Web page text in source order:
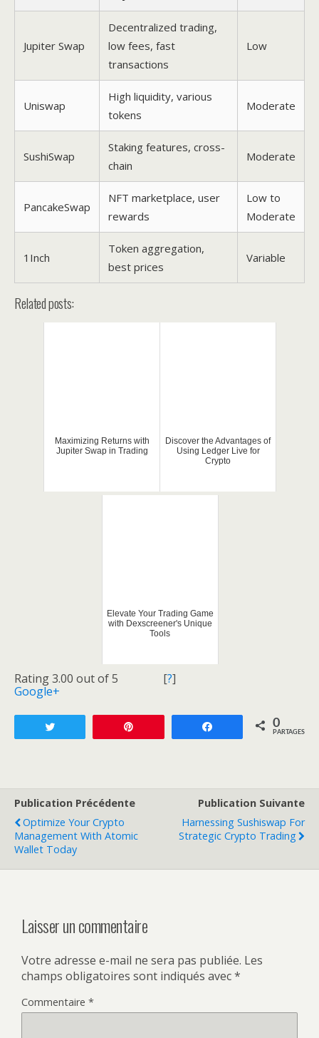
Jupiter Swap
Decentralized trading,
low fees, fast
transactions
Low
Uniswap
High liquidity, various
tokens
Moderate
SushiSwap
Staking features, cross-
chain
Moderate
PancakeSwap
NFT marketplace, user
rewards
Low to
Moderate
1Inch
Token aggregation,
best prices
Variable
Related posts:
Maximizing Returns with
Jupiter Swap in Trading
Discover the Advantages of
Using Ledger Live for
Crypto
Elevate Your Trading Game
with Dexscreener's Unique
Tools
Rating 3.00 out of 5 [?]
Google+
Partagez 0
PARTAGES
Publication Précédente
Optimize Your Crypto
Management With Atomic
Wallet Today
Publication Suivante
Harnessing Sushiswap For
Strategic Crypto Trading
Laisser un commentaire
Votre adresse e-mail ne sera pas publiée. Les
champs obligatoires sont indiqués avec*
Commentaire *